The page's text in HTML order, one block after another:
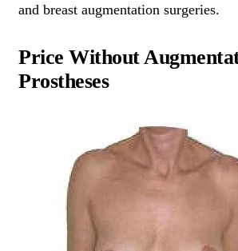
and breast augmentation surgeries.
Price Without
Prostheses